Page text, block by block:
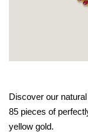
Discover our
85 pieces of
yellow gold.